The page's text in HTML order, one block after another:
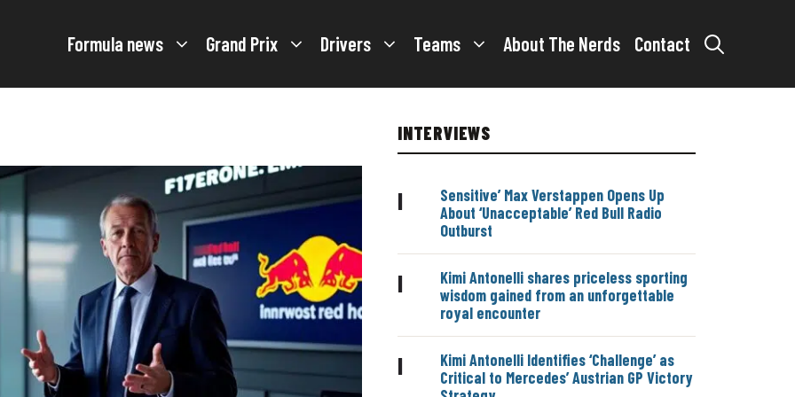
Formula news Grand Prix Drivers Teams About The Nerds Contact
INTERVIEWS
|
Sensitive’ Max Verstappen Opens Up
About ‘Unacceptable’ Red Bull Radio
Outburst
|
Kimi Antonelli shares priceless sporting
wisdom gained from an unforgettable
royal encounter
|
Kimi Antonelli Identifies ‘Challenge’ as
Critical to Mercedes’ Austrian GP Victory